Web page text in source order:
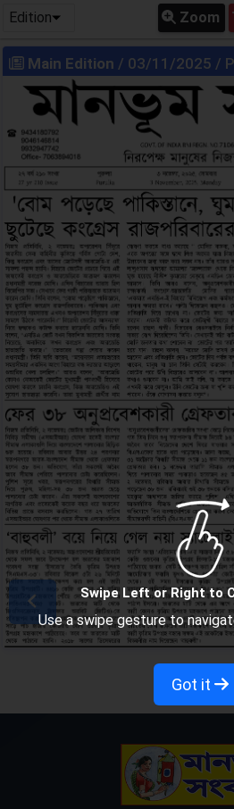
Edition Zoom
Main Edition / 03/11/2025 /
Swipe Left or Right to
Use a swipe gesture to
Got it